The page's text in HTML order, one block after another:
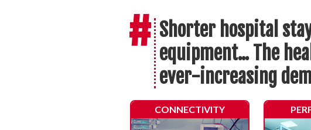
# Shorter hospital
equipment... The
ever-increasing
CONNECTIVITY